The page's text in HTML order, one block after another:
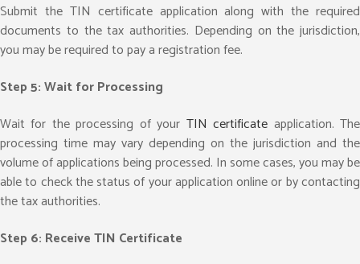
Submit the TIN certificate application along with the required
documents to the tax authorities. Depending on the jurisdiction,
you may be required to pay a registration fee.
Step 5: Wait for Processing
Wait for the processing of your TIN certificate application. The
processing time may vary depending on the jurisdiction and the
volume of applications being processed. In some cases, you may be
able to check the status of your application online or by contacting
the tax authorities.
Step 6: Receive TIN Certificate